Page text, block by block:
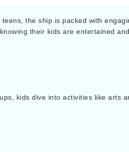
the ship is packed with
their kids are entertained
kids dive into activities like arts